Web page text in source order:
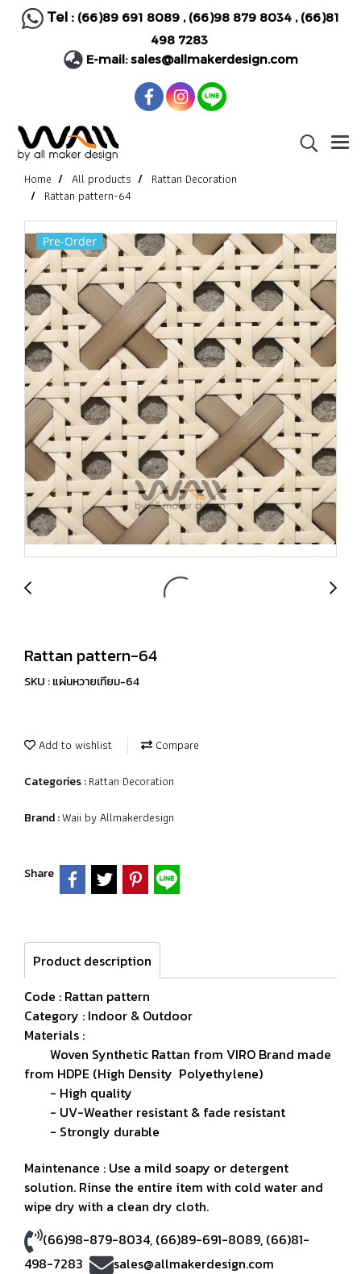
Tel : (66)89 691 8089, (66)98 879 8034, (66)81
498 7283
E-mail:sales@allmakerdesign.com
Home All products
Rattan Decoration
Rattan pattern-64
Pre-Order
Rattan pattern-64
SKU : แผ่นหวายเทียม-64
Add to wishlist Compare
Categories :Rattan Decoration
Brand :Waii by Allmakerdesign
Share
Product description
Code : Rattan pattern
Category : Indoor & Outdoor
Materials :
Woven Synthetic Rattan from VIRO Brand made
from HDPE (High Density Polyethylene)
- High quality
- UV-Weather resistant & fade resistant
- Strongly durable
Maintenance : Use a mild soapy or detergent
solution. Rinse the entire item with cold water and
wipe dry with a clean dry cloth.
(66)98-879-8034,(66)89-691-8089, (66)81-
498-7283
sales@allmakerdesign.com